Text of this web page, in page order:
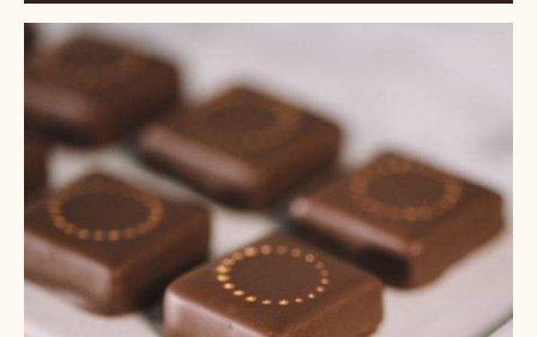
Earl
Tea
Ganache
Enrobed
Bonbons